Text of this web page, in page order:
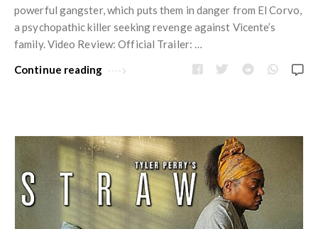
powerful gangster, which puts them in danger from El Corvo,
a psychopathic killer seeking revenge against Vicente’s
family. Video Review: Official Trailer: …
Continue reading